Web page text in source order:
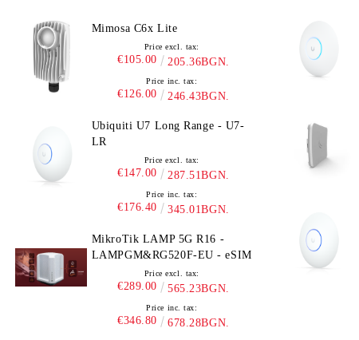
Mimosa C6x Lite
Price excl. tax:
€105.00 205.36BGN.
Price inc. tax:
€126.00 246.43BGN.
Ubiquiti U7 Long Range - U7-
LR
Price excl. tax:
€147.00 287.51BGN.
Price inc. tax:
€176.40 345.01BGN.
MikroTik LAMP 5G R16 -
LAMPGM&RG520F-EU - eSIM
Price excl. tax:
€289.00 565.23BGN.
Price inc. tax:
€346.80 678.28BGN.